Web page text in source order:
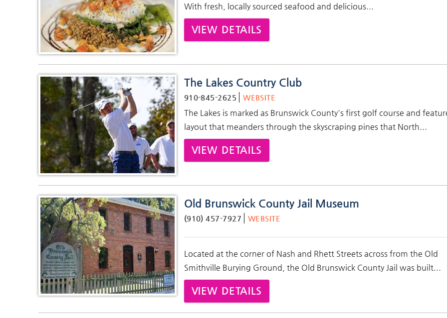
With fresh, locally sourced seafood and delicious...
VIEW DETAILS
The Lakes Country Club
910-845-2625 WEBSITE
The Lakes is marked as Brunswick County's first golf course and
layout that meanders through the skyscraping pines that North...
VIEW DETAILS
Old Brunswick County Jail Museum
(910) 457-7927 WEBSITE
Located at the corner of Nash and Rhett Streets across from the Old
Smithville Burying Ground , the Old Brunswick County Jail was built...
VIEW DETAILS